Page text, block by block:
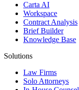
Carta AI
Workspace
Contract Analysis
Brief Builder
Knowledge Base
Solutions
Law Firms
Solo Attorneys